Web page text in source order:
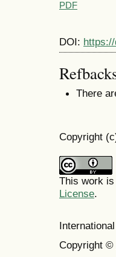
PDF
DOI:
There
Copyright
This work
License.
Copyright ©